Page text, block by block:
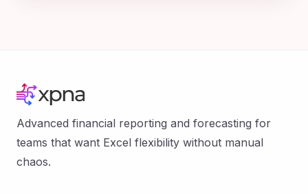
Advanced financial reporting and forecasting for
teams that want Excel flexibility without manual
chaos.